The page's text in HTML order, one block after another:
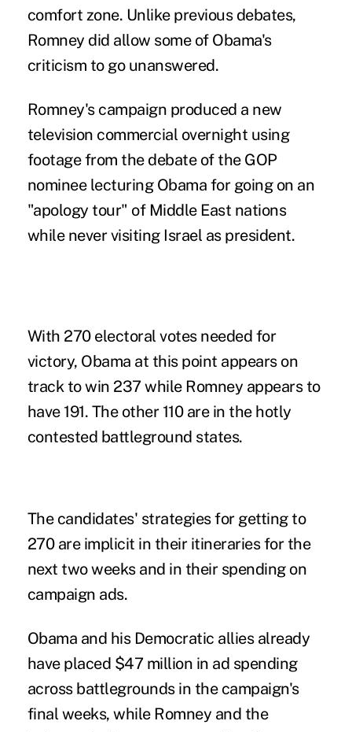
comfort zone. Unlike previous debates,
Romney did allow some of Obama's
criticism to go unanswered.
Romney's campaign produced a new
television commercial overnight using
footage from the debate of the GOP
nominee lecturing Obama for going on an
"apology tour" of Middle East nations
while never visiting Israel as president.
With 270 electoral votes needed for
victory, Obama at this point appears on
track to win 237 while Romney appears to
have 191. The other 110 are in the hotly
contested battleground states.
The candidates' strategies for getting to
270 are implicit in their itineraries for the
next two weeks and in their spending on
campaign ads.
Obama and his Democratic allies already
have placed $47 million in ad spending
across battlegrounds in the campaign's
final weeks, while Romney and the